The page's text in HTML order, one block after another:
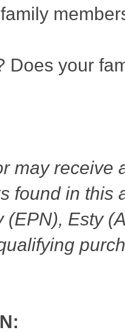
Does your
may receive
found in this
(EPN), Esty